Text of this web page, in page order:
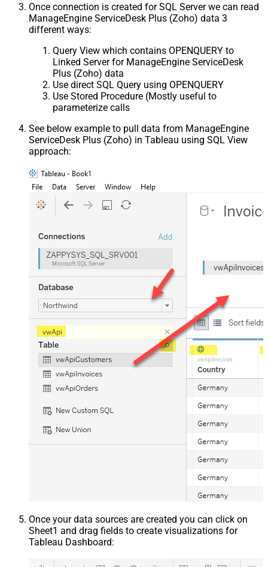
Once connection is created for SQL Server we can read
ManageEngine ServiceDesk Plus (Zoho) data 3
different ways:
Query View which contains OPENQUERY to
Linked Server for ManageEngine ServiceDesk
Plus (Zoho) data
Use direct SQL Query using OPENQUERY
Use Stored Procedure (Mostly useful to
parameterize calls
See below example to pull data from ManageEngine
ServiceDesk Plus (Zoho) in Tableau using SQL View
approach:
Once your data sources are created you can click on
Sheet1 and drag fields to create visualizations for
Tableau Dashboard: